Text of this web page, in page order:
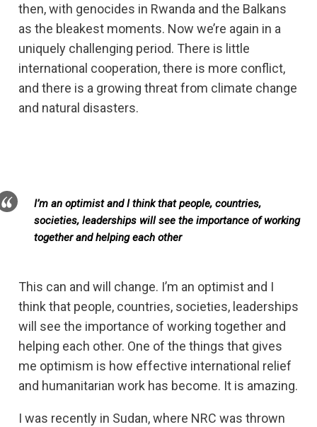
then, with genocides in Rwanda and the Balkans
as the bleakest moments. Now we’re again in a
uniquely challenging period. There is little
international cooperation, there is more conflict,
and there is a growing threat from climate change
and natural disasters.
I’m an optimist and I think that people, countries,
societies, leaderships will see the importance of working
together and helping each other
This can and will change. I’m an optimist and I
think that people, countries, societies, leaderships
will see the importance of working together and
helping each other. One of the things that gives
me optimism is how effective international relief
and humanitarian work has become. It is amazing.
I was recently in Sudan, where NRC was thrown